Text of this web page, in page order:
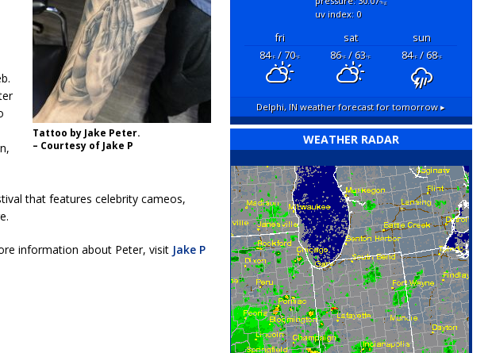
Welfare Fraud
LOCAL
NEWS
Pump for Hoosier
Tattoo by Jake Peter.
– Courtesy of Jake P
that features celebrity cameos,
information about Peter, visit Jake P
"hg
uv index: 0
fri sat
sun
84°F/ 70°F 86°F/ 63°F 84°F/ 68°F
Delphi, IN weather forecast for tomorrow ▸
WEATHER RADAR